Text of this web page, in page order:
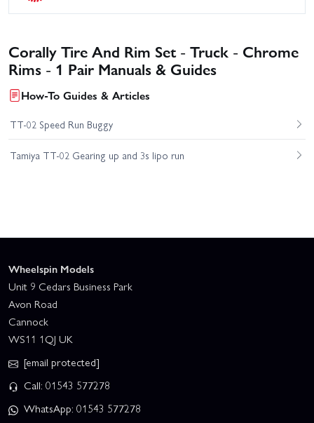
Corally Tire And Rim Set - Truck - Chrome
Rims - 1 Pair Manuals & Guides
How-To Guides & Articles
TT-02 Speed Run Buggy
Tamiya TT-02 Gearing up and 3s lipo run
Wheelspin Models
Unit 9 Cedars Business Park
Avon Road
Cannock
WS11 1QJ UK
[email protected]
Call: 01543 577278
WhatsApp: 01543 577278